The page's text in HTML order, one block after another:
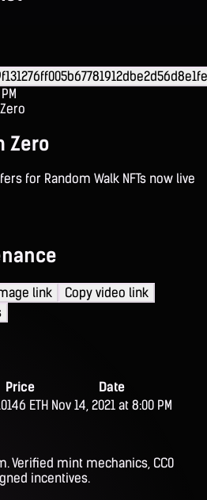
Zero
for Random Walk NFTs now live
link
Copy video link
Price
Date
ETH Nov 14, 2021 at 8:00 PM
Verified mint mechanics, CC0
incentives.